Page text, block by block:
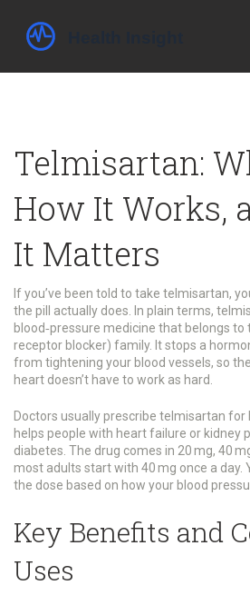
Telmisartan:
How It Works,
It Matters
If you’ve been told to take telmisartan,
the pill actually does. In plain terms,
blood‑pressure medicine that belongs to
receptor blocker) family. It stops a
from tightening your blood vessels, so
heart doesn’t have to work as hard.
Doctors usually prescribe telmisartan for
helps people with heart failure or kidney
diabetes. The drug comes in 20 mg, 40
most adults start with 40 mg once a day.
the dose based on how your blood
Key Benefits and
Uses